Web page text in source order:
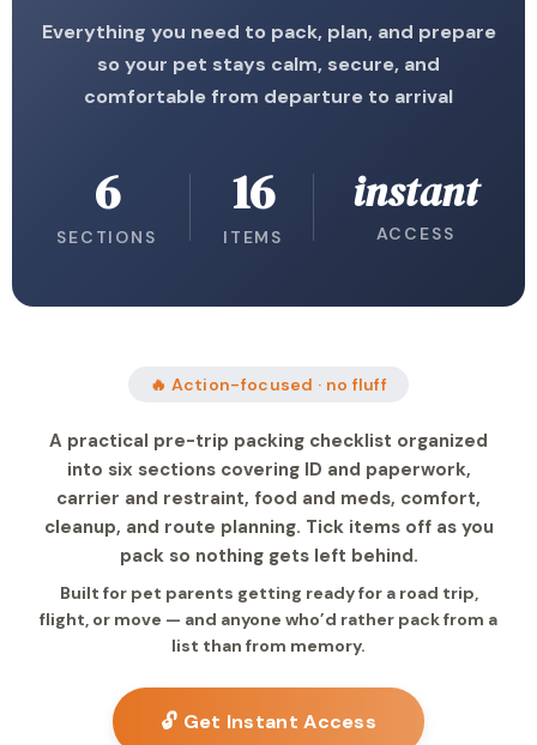
Everything you need to pack, plan, and prepare
so your pet stays calm, secure, and
comfortable from departure to arrival
6
SECTIONS
16
ITEMS
instant
ACCESS
🔥 Action-focused · no fluff
A practical pre-trip packing checklist organized
into six sections covering ID and paperwork,
carrier and restraint, food and meds, comfort,
cleanup, and route planning. Tick items off as you
pack so nothing gets left behind.
Built for pet parents getting ready for a road trip,
flight, or move — and anyone who’d rather pack from a
list than from memory.
🔓 Get Instant Access